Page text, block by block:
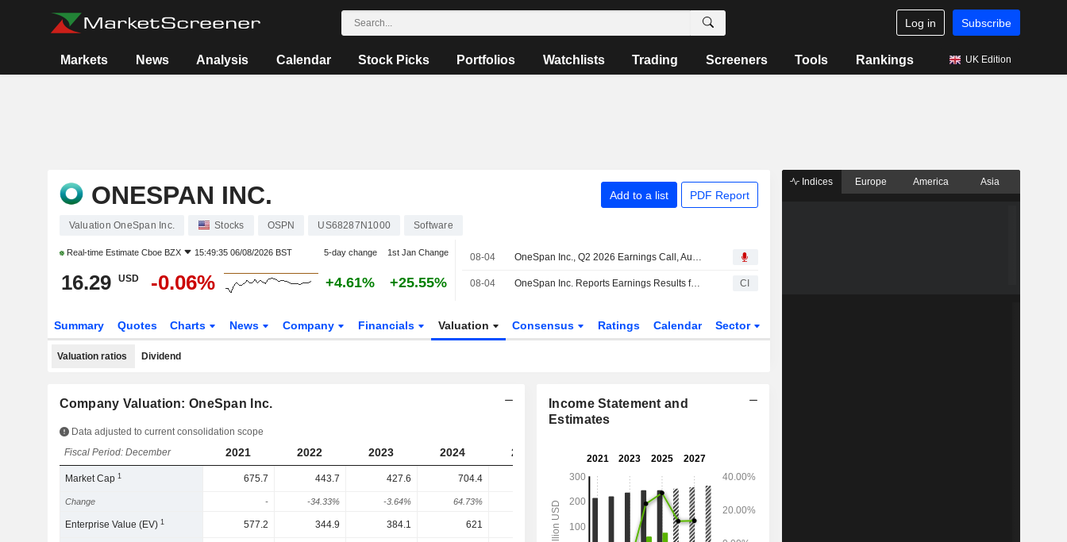
Log in Subscribe
Markets News Analysis Calendar Stock Picks Portfolios Watchlists Trading Screeners Tools Rankings UK Edition
ONESPAN INC. Add to a list PDF Report
Valuation OneSpan Inc. Stocks OSPN US68287N1000 Software
Real-time Estimate Cboe BZX 15:49:35 06/08/2026 BST 5-day change 1st Jan Change
16.29 USD -0.06% +4.61% +25.55%
08-04 OneSpan Inc., Q2 2026 Earnings Call, Aug 04, 2026
08-04 OneSpan Inc. Reports Earnings Results for the Second Quarter and Six Months Ended June 30, 2026 CI
Summary Quotes Charts News Company Financials Valuation Consensus Ratings Calendar Sector
Valuation ratios Dividend
Company Valuation: OneSpan Inc.
Data adjusted to current consolidation scope
Fiscal Period: December
2021 2022 2023 2024 2025 2026 2027
Market Cap1 675.7 443.7 427.6 704.4 -
Change - -34.33% -3.64% 64.73% -30.68% 23.02% -
Enterprise Value (EV)1 577.2 344.9 384.1 621 417.8 530.7
Income Statement and
Estimates
Indices Europe America Asia